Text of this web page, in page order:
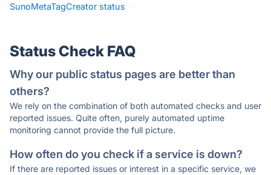
SunoMetaTagCreator status
·
Status Check FAQ
Why our public status pages are better than
others?
We rely on the combination of both automated checks and user
reported issues. Quite often, purely automated uptime
monitoring cannot provide the full picture.
How often do you check if a service is down?
If there are reported issues or interest in a specific service, we